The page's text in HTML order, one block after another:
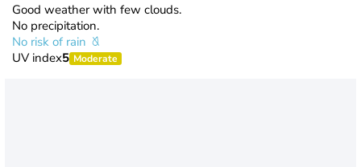
Good weather with few clouds.
No precipitation.
No risk of rain
UV index5 Moderate